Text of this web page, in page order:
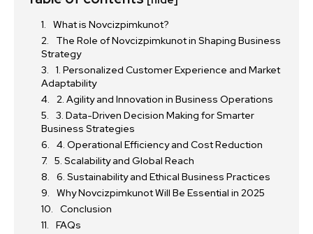
What is Novcizpimkunot?
The Role of Novcizpimkunot in Shaping Business
Strategy
1. Personalized Customer Experience and Market
Adaptability
2. Agility and Innovation in Business Operations
3. Data-Driven Decision Making for Smarter
Business Strategies
4. Operational Efficiency and Cost Reduction
5. Scalability and Global Reach
6. Sustainability and Ethical Business Practices
Why Novcizpimkunot Will Be Essential in 2025
Conclusion
FAQs